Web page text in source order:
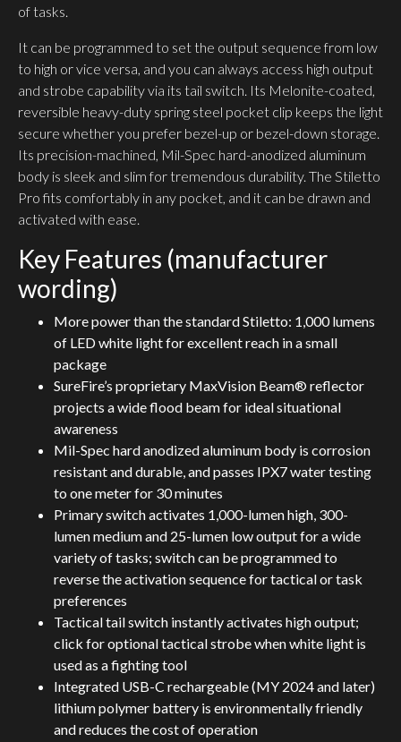
of tasks.
It can be programmed to set the output sequence from low
to high or vice versa, and you can always access high output
and strobe capability via its tail switch. Its Melonite-coated,
reversible heavy-duty spring steel pocket clip keeps the light
secure whether you prefer bezel-up or bezel-down storage.
Its precision-machined, Mil-Spec hard-anodized aluminum
body is sleek and slim for tremendous durability. The Stiletto
Pro fits comfortably in any pocket, and it can be drawn and
activated with ease.
Key Features (manufacturer
wording)
More power than the standard Stiletto: 1,000 lumens
of LED white light for excellent reach in a small
package
SureFire’s proprietary MaxVision Beam® reflector
projects a wide flood beam for ideal situational
awareness
Mil-Spec hard anodized aluminum body is corrosion
resistant and durable, and passes IPX7 water testing
to one meter for 30 minutes
Primary switch activates 1,000-lumen high, 300-
lumen medium and 25-lumen low output for a wide
variety of tasks; switch can be programmed to
reverse the activation sequence for tactical or task
preferences
Tactical tail switch instantly activates high output;
click for optional tactical strobe when white light is
used as a fighting tool
Integrated USB-C rechargeable (MY 2024 and later)
lithium polymer battery is environmentally friendly
and reduces the cost of operation